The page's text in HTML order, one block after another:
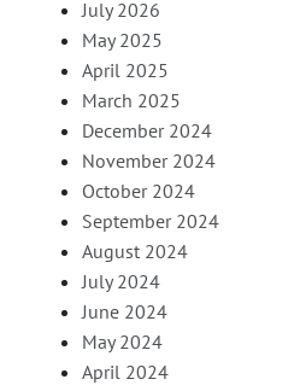
July 2026
May 2025
April 2025
March 2025
December 2024
November 2024
October 2024
September 2024
August 2024
July 2024
June 2024
May 2024
April 2024